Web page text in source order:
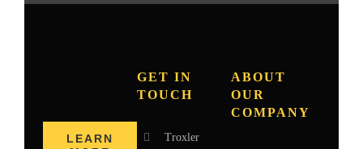
LEARN
GET IN
TOUCH
Troxler
ABOUT
OUR
COMPANY